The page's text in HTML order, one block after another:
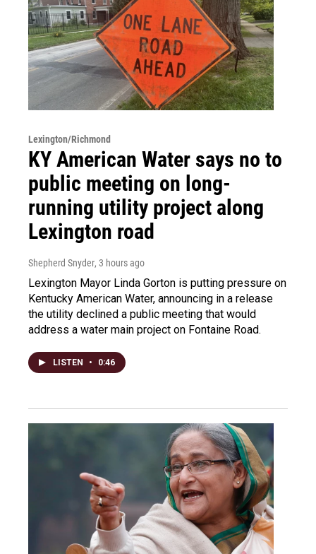
Lexington/Richmond
KY American Water says no to
public meeting on long-
running utility project along
Lexington road
Shepherd Snyder, 3 hours ago
Lexington Mayor Linda Gorton is putting pressure on
Kentucky American Water, announcing in a release
the utility declined a public meeting that would
address a water main project on Fontaine Road.
LISTEN • 0:46